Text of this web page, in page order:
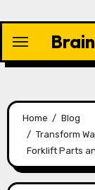
content
Home
Blog
Transform
Forklift Parts